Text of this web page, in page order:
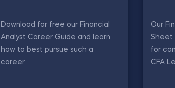
Download for free our Financial
Analyst Career Guide and learn
how to best pursue such a
career.
Our
Sheet
for
CFA